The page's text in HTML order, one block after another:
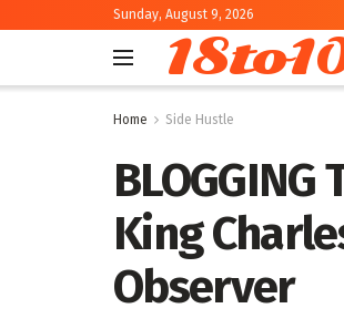
Sunday, August 9, 2026
Home Side Hustle
King
Observer